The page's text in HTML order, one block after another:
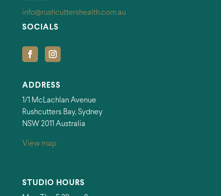
info@rushcuttershealth.com.au
SOCIALS
ADDRESS
1/1 McLachlan Avenue
Rushcutters Bay, Sydney
NSW 2011 Australia
View map
STUDIO HOURS